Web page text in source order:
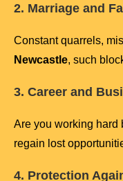
2. Marriage and
Constant quarrels,
Newcastle, such
3. Career and
Are you working hard
regain lost
4. Protection